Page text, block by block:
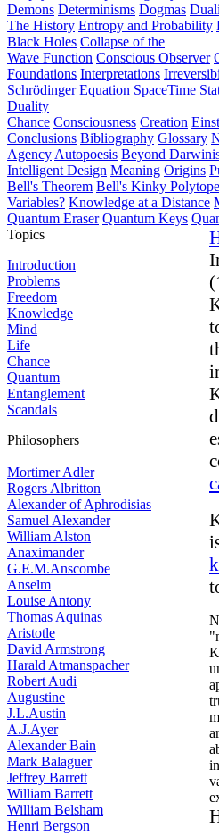
Demons Determinisms Dogmas
The History Entropy and Probability
Black Holes Collapse of the
Wave Function Conscious Observer
Foundations Interpretations
Schrödinger Equation SpaceTime
Duality
Chance Consciousness Creation
Conclusions Bibliography Glossary
Agency Autopoesis Beyond
Intelligent Design Meaning Origins
Bell's Theorem Bell's Kinky Polytope
Variables? Knowledge at a Distance
Quantum Eraser Quantum Keys
Topics
Introduction
Problems
Freedom
Knowledge
Mind
Life
Chance
Quantum
Entanglement
Scandals
Philosophers
Mortimer Adler
Rogers Albritton
Alexander of Aphrodisias
Samuel Alexander
William Alston
Anaximander
G.E.M.Anscombe
Anselm
Louise Antony
Thomas Aquinas
Aristotle
David Armstrong
Harald Atmanspacher
Robert Audi
Augustine
J.L.Austin
A.J.Ayer
Alexander Bain
Mark Balaguer
Jeffrey Barrett
William Barrett
William Belsham
Henri Bergson